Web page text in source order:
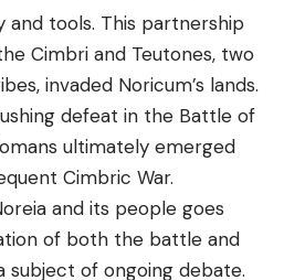
and tools. This partnership
Cimbri and Teutones, two
invaded Noricum’s lands.
defeat in the Battle of
ultimately emerged
Cimbric War.
and its people goes
of both the battle and
subject of ongoing debate.